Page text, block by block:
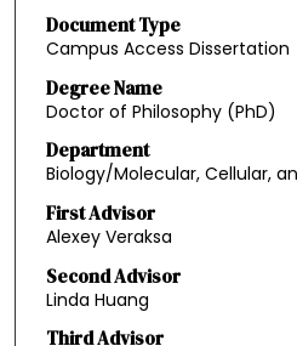
Document Type
Campus Access Dissertation
Degree Name
Doctor of Philosophy (PhD)
Department
Biology/Molecular, Cellular,
First Advisor
Alexey Veraksa
Second Advisor
Linda Huang
Third Advisor